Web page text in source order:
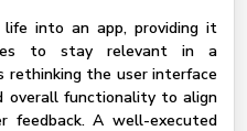
into an app, providing it
to stay relevant in a
rethinking the user interface
overall functionality to align
feedback. A well-executed